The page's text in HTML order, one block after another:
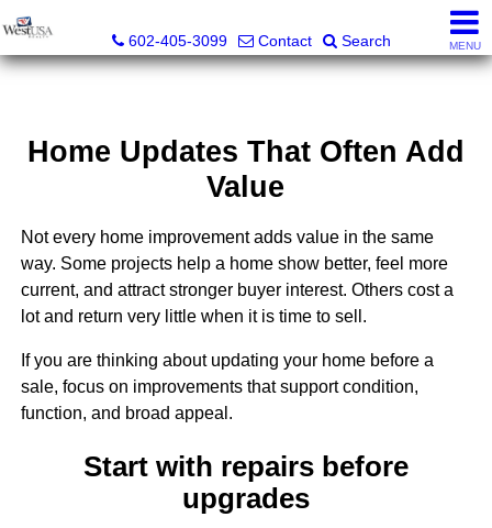
602-405-3099
Contact Search MENU
Home Updates That Often Add
Value
Not every home improvement adds value in the same
way. Some projects help a home show better, feel more
current, and attract stronger buyer interest. Others cost a
lot and return very little when it is time to sell.
If you are thinking about updating your home before a
sale, focus on improvements that support condition,
function, and broad appeal.
Start with repairs before
upgrades